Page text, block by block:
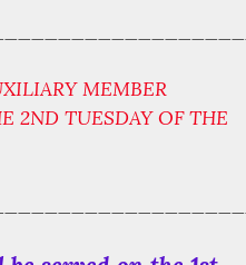
MEMBER
2ND TUESDAY OF THE